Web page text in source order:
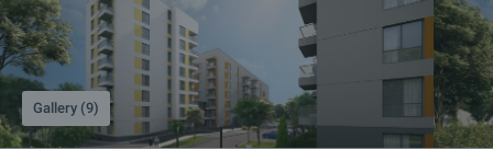
Gallery (9)